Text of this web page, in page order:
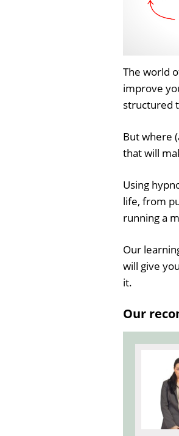
The world
improve
structured
But where
that will
Using
life, from
running a
Our
will give
it.
Our